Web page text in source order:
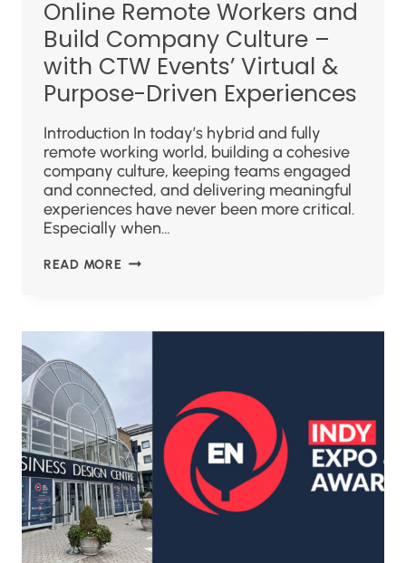
Online Remote Workers and
Build Company Culture –
with CTW Events’ Virtual &
Purpose-Driven Experiences
Introduction In today’s hybrid and fully
remote working world, building a cohesive
company culture, keeping teams engaged
and connected, and delivering meaningful
experiences have never been more critical.
Especially when…
READ MORE